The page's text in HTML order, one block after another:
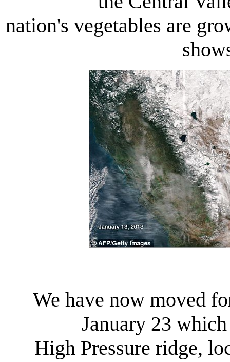
nation's vegetables are
We have now moved
January 23
High Pressure ridge,